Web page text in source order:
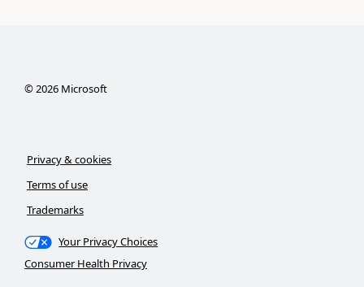
©2026Microsoft
Privacy & cookies
Terms of use
Trademarks
Your Privacy Choices
Consumer Health Privacy